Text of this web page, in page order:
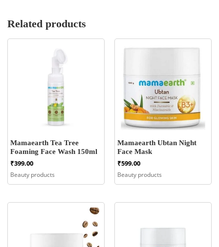
Related products
Mamaearth Tea Tree
Foaming Face Wash 150ml
₹399.00
Beauty products
Mamaearth Ubtan Night
Face Mask
₹599.00
Beauty products